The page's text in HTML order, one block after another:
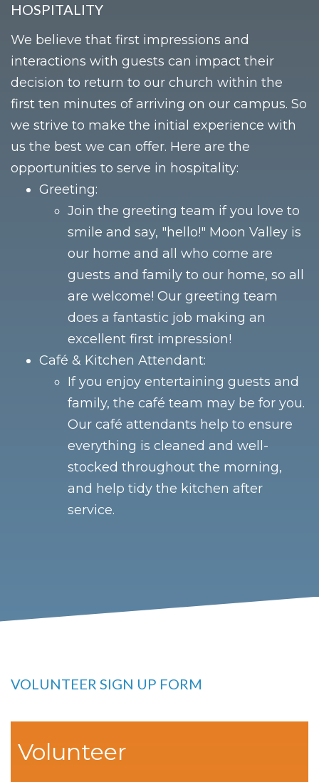
HOSPITALITY
We believe that first impressions and
interactions with guests can impact their
decision to return to our church within the
first ten minutes of arriving on our campus. So
we strive to make the initial experience with
us the best we can offer. Here are the
opportunities to serve in hospitality:
Greeting:
Join the greeting team if you love to
smile and say, "hello!" Moon Valley is
our home and all who come are
guests and family to our home, so all
are welcome! Our greeting team
does a fantastic job making an
excellent first impression!
Café & Kitchen Attendant:
If you enjoy entertaining guests and
family, the café team may be for you.
Our café attendants help to ensure
everything is cleaned and well-
stocked throughout the morning,
and help tidy the kitchen after
service.
VOLUNTEER SIGN UP FORM
Volunteer